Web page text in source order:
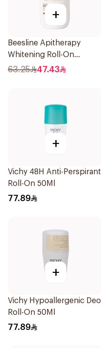
+
Beesline Apitherapy
Whitening Roll-On
Deodorant 50Ml
63.25 47.43
+
Vichy 48H Anti-Perspirant
Roll-On 50Ml
77.89
+
Vichy Hypoallergenic Deo
Roll-On 50Ml
77.89